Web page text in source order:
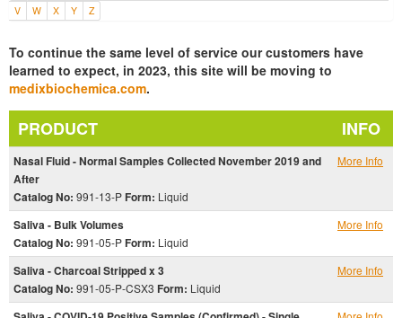
V
W X Y Z
To continue the same level of service our customers have
learned to expect, in 2023, this site will be moving to
medixbiochemica.com.
PRODUCT INFO
Nasal Fluid - Normal Samples Collected November 2019 and
After
Catalog No: 991-13-P Form: Liquid
More Info
Saliva - Bulk Volumes
Catalog No: 991-05-PForm: Liquid
More Info
Saliva - Charcoal Stripped x 3
Catalog No: 991-05-P-CSX3 Form: Liquid
More Info